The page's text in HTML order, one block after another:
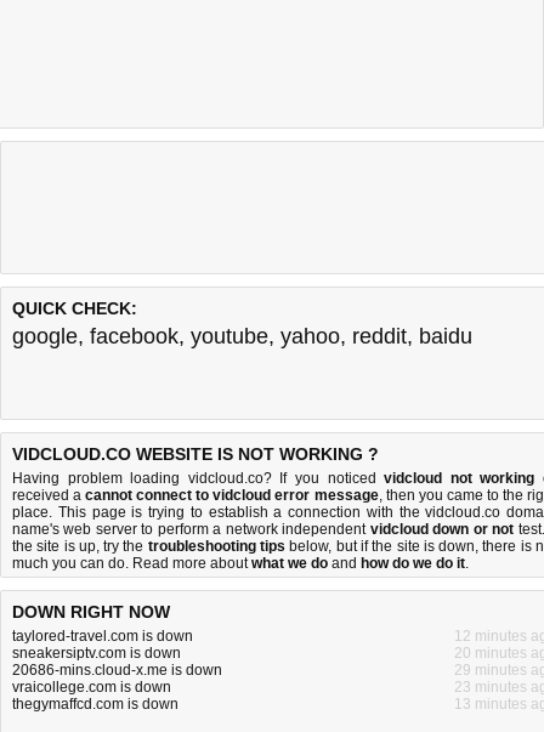
QUICK CHECK:
google, facebook, youtube, yahoo, reddit, baidu
VIDCLOUD.CO WEBSITE IS NOT WORKING ?
Having problem loading vidcloud.co? If you noticedvidcloud not working
received acannot connect to vidcloud error message, then you came to the
place. This page is trying to establish a connection with the vidcloud.co
name's web server to perform a network independent vidcloud down or not
the site is up, try the troubleshooting tips below, but if the site is down, there is
much you can do. Read more aboutwhat we do and how do we do it.
DOWN RIGHT NOW
taylored-travel.com is down
12 minutes
sneakersiptv.com is down
20 minutes
20686-mins.cloud-x.me is down
29 minutes
vraicollege.com is down
23 minutes
thegymaffcd.com is down
13 minutes